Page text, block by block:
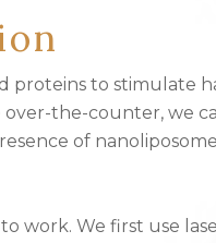
proteins to stimulate
the-counter, we
of
work. We first use